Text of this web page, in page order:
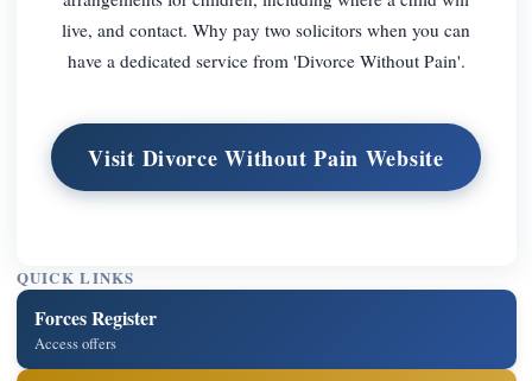
live, and contact. Why pay two solicitors when you can
have a dedicated service from 'Divorce Without Pain'.
Visit Divorce Without Pain Website
QUICK LINKS
Forces Register
Access offers